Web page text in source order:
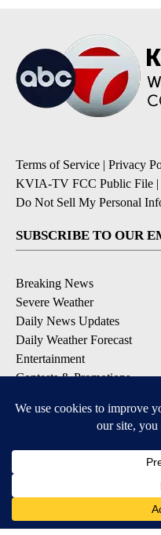
Terms of Service | Privacy
KVIA-TV FCC Public File |
Do Not Sell My Personal
SUBSCRIBE TO OUR
Breaking News
Severe Weather
Daily News Updates
Daily Weather Forecast
Entertainment
Contests & Promotions
DOWNLOAD OUR
Available